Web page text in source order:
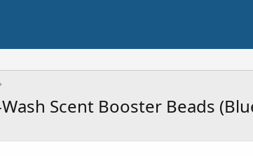
Scent Booster Beads